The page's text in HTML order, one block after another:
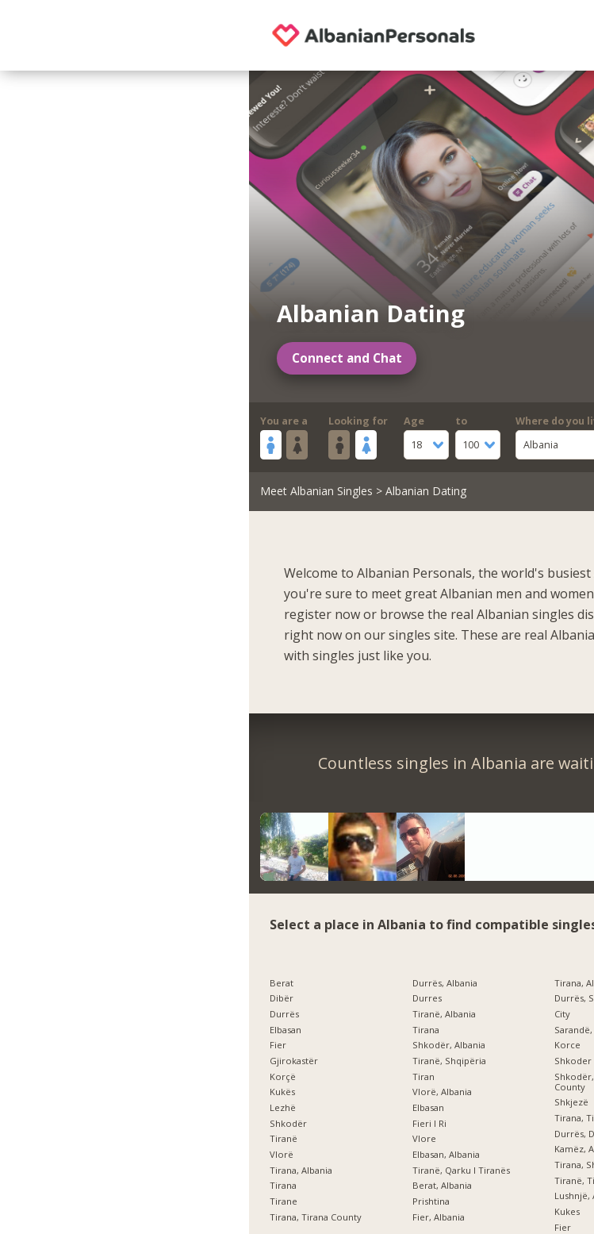
Albanian Dating
Connect and Chat
You are a Looking for
Age
18
to
100
Where do you
Albania
Meet Albanian Singles > Albanian Dating
Welcome to Albanian Personals, the world's
you're sure to meet great Albanian men and
register now or browse the real Albanian singles
right now on our singles site. These are real
with singles just like you.
Countless singles in Albania are
Select a place in Albania to find compatible
Berat
Dibër
Durrës
Elbasan
Fier
Gjirokastër
Korçë
Kukës
Lezhë
Shkodër
Tiranë
Vlorë
Tirana, Albania
Tirana
Tirane
Tirana, Tirana County
Durrës, Albania
Durres
Tiranë, Albania
Tirana
Shkodër, Albania
Tiranë, Shqipëria
Tiran
Vlorë, Albania
Elbasan
Fieri I Ri
Vlore
Elbasan, Albania
Tiranë, Qarku I Tiranës
Berat, Albania
Prishtina
Fier, Albania
Tirana,
Durrës,
City
Korce
Shkoder
County
Shkjezë
Tirana,
Durrës,
Kamëz,
Tirana,
Tiranë,
Lushnjë,
Kukes
Fier